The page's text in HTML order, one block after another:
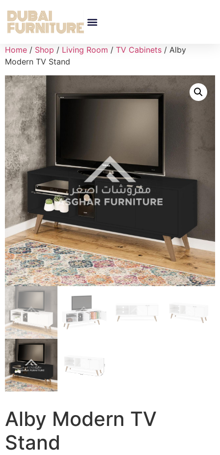
Home / Shop / Living Room / TV Cabinets / Alby
Modern TV Stand
Alby Modern TV
Stand